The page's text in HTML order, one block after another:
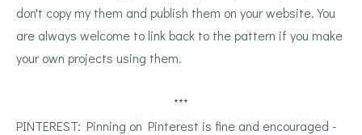
don't copy my them and publish them on your website. You
are always welcome to link back to the pattern if you make
your own projects using them.
***
PINTEREST: Pinning on Pinterest is fine and encouraged -